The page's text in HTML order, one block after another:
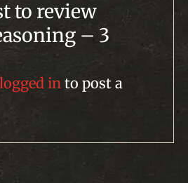
to review
– 3
logged in to post a